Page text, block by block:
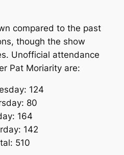
compared to the past
though the show
Unofficial attendance
Pat Moriarity are:
124
80
164
142
510